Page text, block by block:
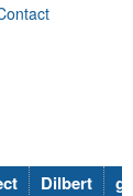
Dilbert